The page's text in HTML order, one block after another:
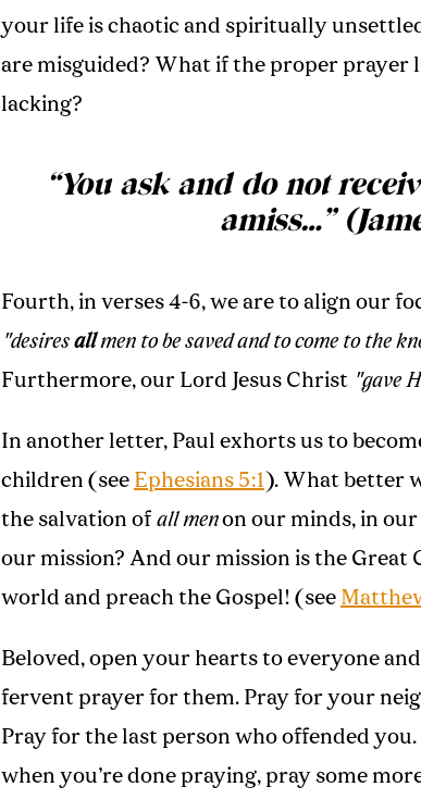
your life is chaotic and spiritually
are misguided? What if the proper prayer
lacking?
“You ask and do not
amiss…”
Fourth, in verses 4-6, we are to align our
"desires allmen to be saved and to come to the
Furthermore, our Lord Jesus Christ "gave
In another letter, Paul exhorts us to
children (see Ephesians 5:1 ). What better
the salvation of all menon our minds, in
our mission? And our mission is the Great
world and preach the Gospel! (see
Beloved, open your hearts to everyone
fervent prayer for them. Pray for your
Pray for the last person who offended
when you’re done praying, pray some